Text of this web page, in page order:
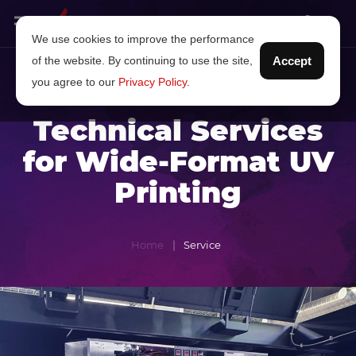
Technical Services
for Wide-Format UV
Printing
Home Service
We use cookies to improve the performance
of the website. By continuing to use the site,
you agree to our Privacy Policy.
Accept